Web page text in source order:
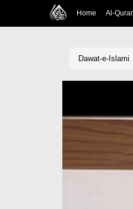
Home Al-
Dawat-e-Islami